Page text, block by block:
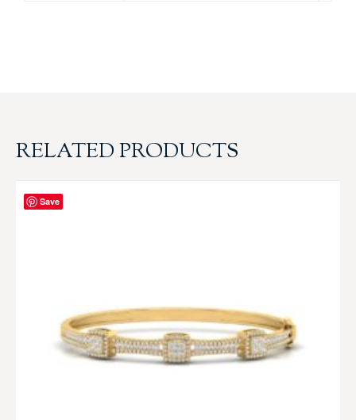
RELATED PRODUCTS
Save